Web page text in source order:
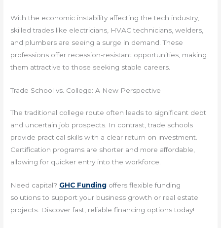
With the economic instability affecting the tech industry,
skilled trades like electricians, HVAC technicians, welders,
and plumbers are seeing a surge in demand. These
professions offer recession-resistant opportunities, making
them attractive to those seeking stable careers.
Trade School vs. College: A New Perspective
The traditional college route often leads to significant debt
and uncertain job prospects. In contrast, trade schools
provide practical skills with a clear return on investment.
Certification programs are shorter and more affordable,
allowing for quicker entry into the workforce.
Need capital? GHC Funding offers flexible funding
solutions to support your business growth or real estate
projects. Discover fast, reliable financing options today!